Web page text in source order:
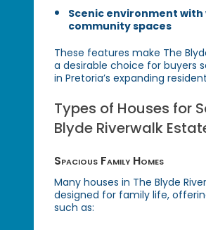
Scenic environment with
community spaces
These features make The
a desirable choice for buyers
in Pretoria’s expanding
Types of Houses for
Blyde Riverwalk
Spacious Family Homes
Many houses in The Blyde
designed for family life,
such as: